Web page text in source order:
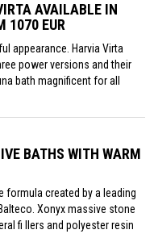
AVAILABLE IN
1070 EUR
appearance. Harvia Virta
power versions and their
bath magnificent for all
BATHS WITH WARM
formula created by a leading
Xonyx massive stone
fi llers and polyester resin